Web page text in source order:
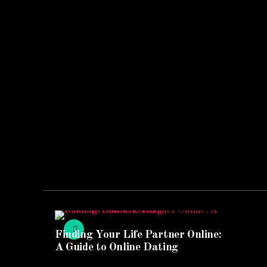
Finding Your Life Partner Online:
A Guide to Online Dating